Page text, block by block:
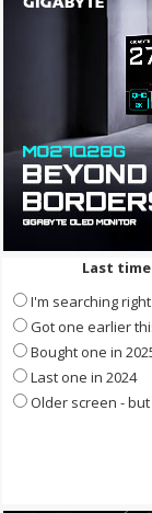
Last
I'm searching
Got one earlier
Bought one in
Last one in 2024
Older screen -